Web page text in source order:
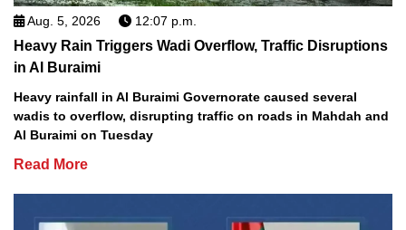
Aug. 5, 2026 12:07 p.m.
Heavy Rain Triggers Wadi Overflow, Traffic Disruptions
in Al Buraimi
Heavy rainfall in Al Buraimi Governorate caused several
wadis to overflow, disrupting traffic on roads in Mahdah and
Al Buraimi on Tuesday
Read More